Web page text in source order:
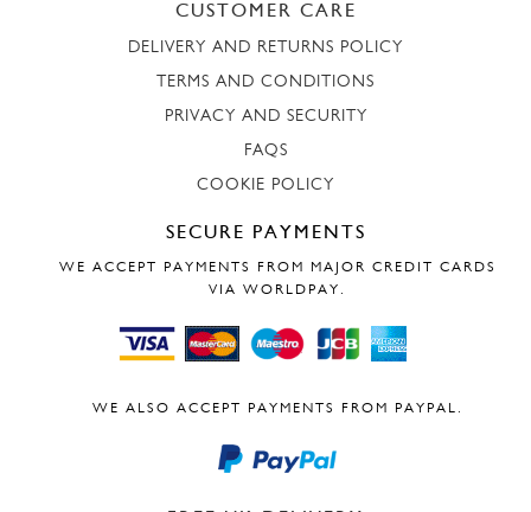
CUSTOMER CARE
DELIVERY AND RETURNS POLICY
TERMS AND CONDITIONS
PRIVACY AND SECURITY
FAQS
COOKIE POLICY
SECURE PAYMENTS
WE ACCEPT PAYMENTS FROM MAJOR CREDIT CARDS
VIA WORLDPAY.
WE ALSO ACCEPT PAYMENTS FROM PAYPAL.